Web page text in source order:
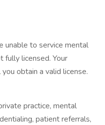
unable to service mental
fully licensed. Your
obtain a valid license.
practice, mental
patient referrals,